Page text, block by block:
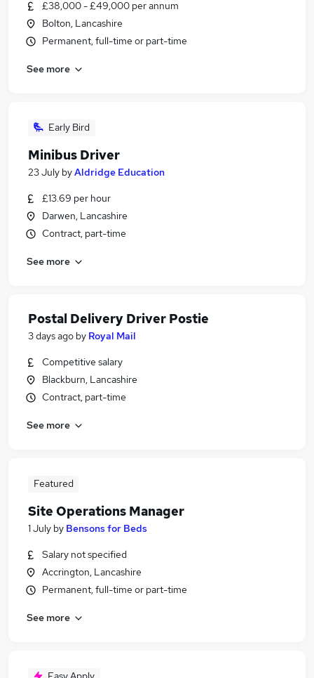
£38,000 - £49,000 per annum
Bolton, Lancashire
Permanent, full-time or part-time
See more
Early Bird
Minibus Driver
23 July byAldridge Education
£13.69 per hour
Darwen, Lancashire
Contract, part-time
See more
Postal Delivery Driver Postie
3 days ago by Royal Mail
Competitive salary
Blackburn, Lancashire
Contract, part-time
See more
Featured
Site Operations Manager
1 July by Bensons for Beds
Salary not specified
Accrington, Lancashire
Permanent, full-time or part-time
See more